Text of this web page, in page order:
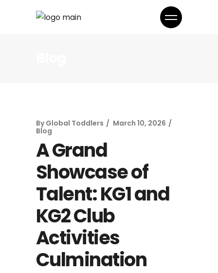
By Global Toddlers
March 10, 2026
Blog
A Grand
Showcase of
Talent: KG1 and
KG2 Club
Activities
Culmination